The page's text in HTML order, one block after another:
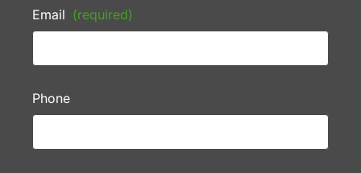
Email (required)
Phone